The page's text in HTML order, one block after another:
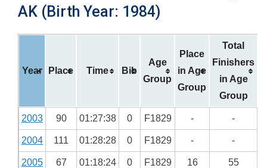
AK (Birth Year: 1984)
Year Place Time Bib
Age
Group
Place
in Age
Group
Total
Finishers
in Age
Group
2003 90 01:27:38 0 F1829 - -
2004 111 01:28:28 0 F1829 - -
2005 67 01:18:24 0 F1829 16 55